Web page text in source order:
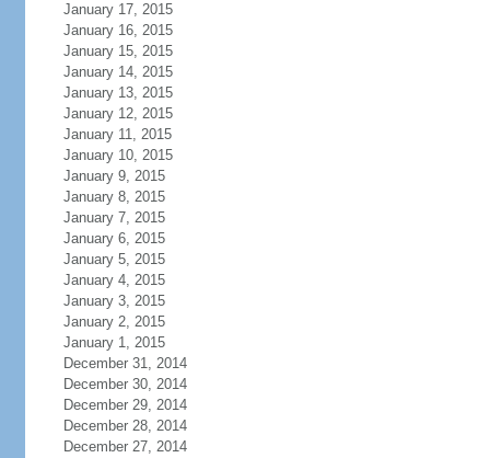
January 17, 2015
January 16, 2015
January 15, 2015
January 14, 2015
January 13, 2015
January 12, 2015
January 11, 2015
January 10, 2015
January 9, 2015
January 8, 2015
January 7, 2015
January 6, 2015
January 5, 2015
January 4, 2015
January 3, 2015
January 2, 2015
January 1, 2015
December 31, 2014
December 30, 2014
December 29, 2014
December 28, 2014
December 27, 2014